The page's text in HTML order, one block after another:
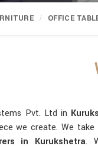
OFFICE
Pvt. Ltd in
we create. We
in Kurukshetra.